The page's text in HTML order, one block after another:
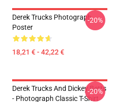
Derek Trucks Photograph
Poster
18,21 € - 42,22 €
-20%
Derek Trucks And Dickey Betts
- Photograph Classic T-Shirt
-20%